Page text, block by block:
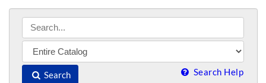
Search Search Help